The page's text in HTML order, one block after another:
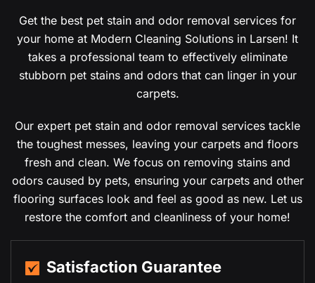
Get the best pet stain and odor removal services for
your home at Modern Cleaning Solutions in Larsen! It
takes a professional team to effectively eliminate
stubborn pet stains and odors that can linger in your
carpets.
Our expert pet stain and odor removal services tackle
the toughest messes, leaving your carpets and floors
fresh and clean. We focus on removing stains and
odors caused by pets, ensuring your carpets and other
flooring surfaces look and feel as good as new. Let us
restore the comfort and cleanliness of your home!
19+ Years of Experience